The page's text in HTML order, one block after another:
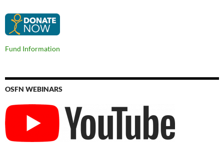
Fund Information
OSFN WEBINARS